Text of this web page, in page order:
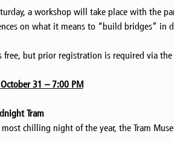
a workshop will take place with the
on what it means to “build bridges” in
free, but prior registration is required via
31 – 7:00 PM
Tram
chilling night of the year, the Tram